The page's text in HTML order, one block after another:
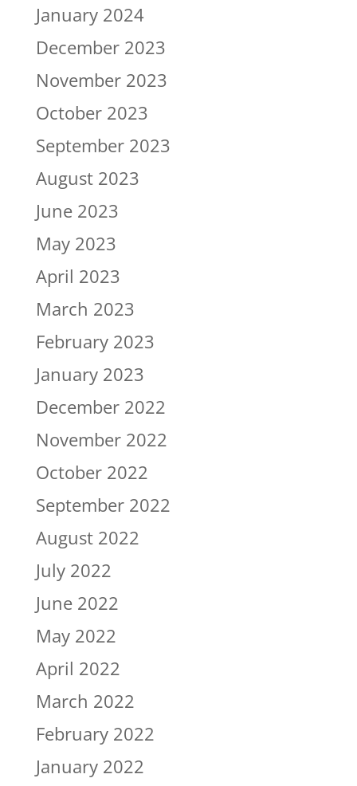
January 2024
December 2023
November 2023
October 2023
September 2023
August 2023
June 2023
May 2023
April 2023
March 2023
February 2023
January 2023
December 2022
November 2022
October 2022
September 2022
August 2022
July 2022
June 2022
May 2022
April 2022
March 2022
February 2022
January 2022